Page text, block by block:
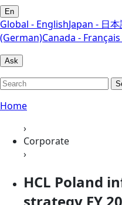
En
Global - EnglishJapan - 日
(German)Canada -
Ask
Home
›
Corporate
›
HCL Poland
strategy FY